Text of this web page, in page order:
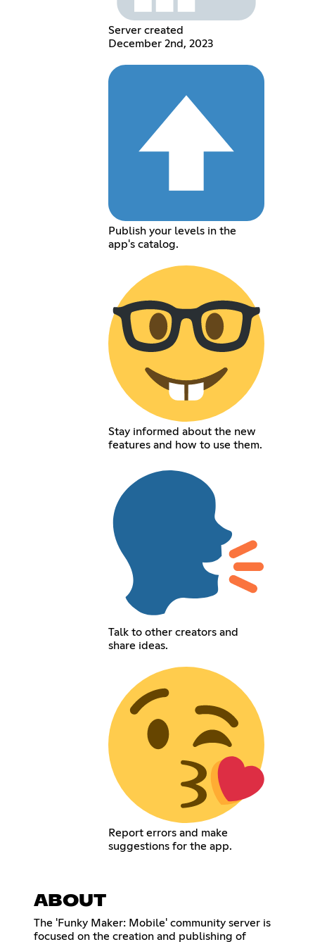
Server created
December 2nd, 2023
Publish your levels in the
app's catalog.
Stay informed about the new
features and how to use them.
Talk to other creators and
share ideas.
Report errors and make
suggestions for the app.
ABOUT
The 'Funky Maker: Mobile' community server is
focused on the creation and publishing of